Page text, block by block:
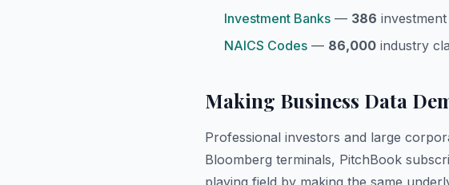
Investment Banks — 386
NAICS Codes — 86,000 industry
Making Business Data
Professional investors and large
Bloomberg terminals, PitchBook
playing field by making the same